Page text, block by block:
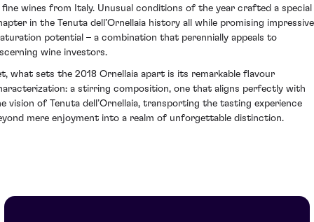
fine wines from Italy. Unusual conditions of the year crafted a special
in the Tenuta dell’Ornellaia history all while promising impressive
potential – a combination that perennially appeals to
wine investors.
what sets the 2018 Ornellaia apart is its remarkable flavour
a stirring composition, one that aligns perfectly with
vision of Tenuta dell’Ornellaia, transporting the tasting experience
mere enjoyment into a realm of unforgettable distinction.